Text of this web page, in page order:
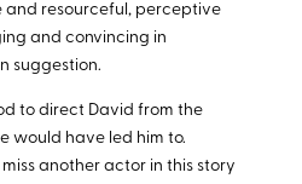
and resourceful, perceptive
and convincing in
suggestion.
to direct David from the
would have led him to.
another actor in this story